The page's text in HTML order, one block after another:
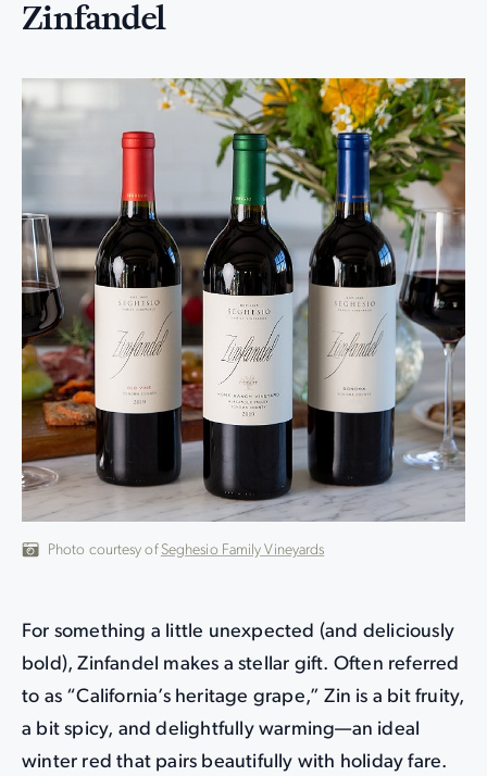
Zinfandel
Photo courtesy of Seghesio Family Vineyards
For something a little unexpected (and deliciously
bold), Zinfandel makes a stellar gift. Often referred
to as “California’s heritage grape,” Zin is a bit fruity,
a bit spicy, and delightfully warming—an ideal
winter red that pairs beautifully with holiday fare.